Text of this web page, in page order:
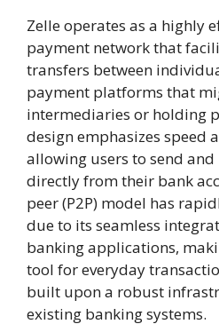
Zelle operates as a highly
payment network that
transfers between
payment platforms that
intermediaries or holding
design emphasizes speed
allowing users to send and
directly from their bank
peer (P2P) model has
due to its seamless
banking applications,
tool for everyday
built upon a robust
existing banking systems.